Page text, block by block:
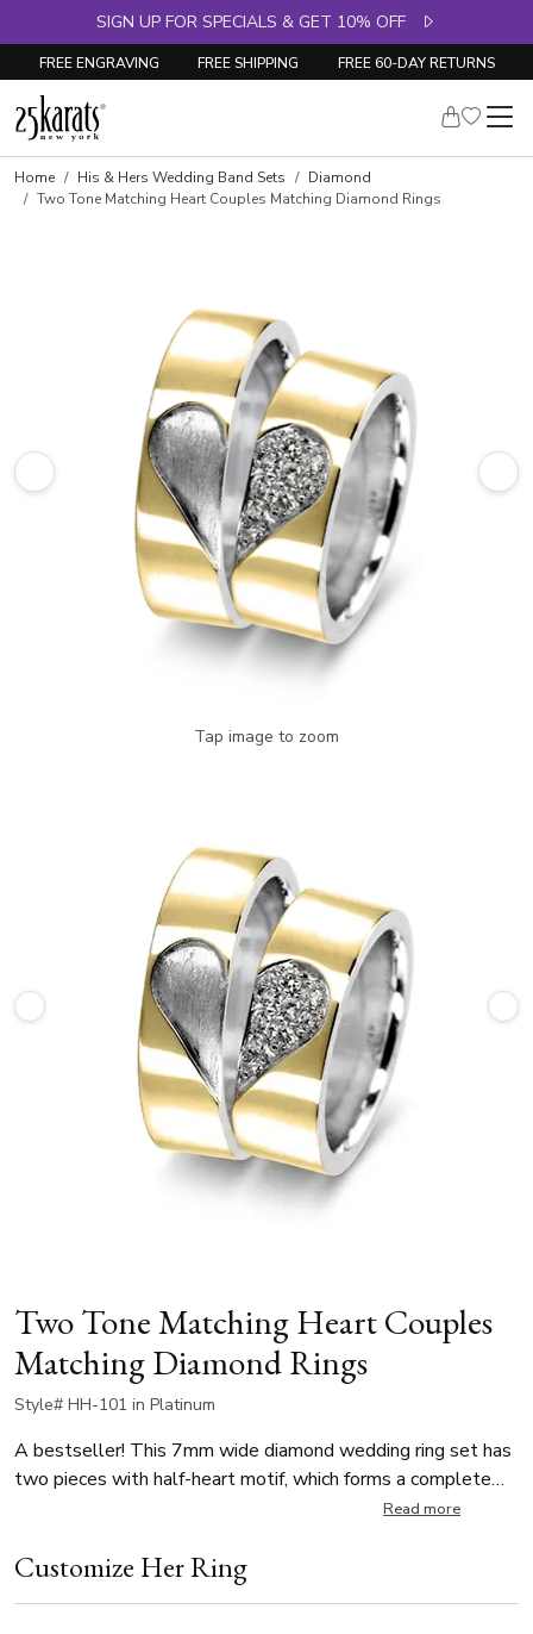
SIGN UP FOR SPECIALS & GET 10% OFF
FREE ENGRAVING FREE SHIPPING FREE 60-DAY RETURNS
Home His & Hers Wedding Band Sets
Diamond
Two Tone Matching Heart Couples Matching Diamond Rings
Tap image to zoom
Two Tone Matching Heart Couples
Matching Diamond Rings
Style# HH-101 in Platinum
A bestseller! This 7mm wide diamond wedding ring set has
two pieces with half-heart motif, which forms a complete
heart when both rings are placed together. The lady’s ring is
0.14 ct. The men’s band complements the design with a
plain, polished finish, allowing the heart-shaped detail to
Read more
Customize Her Ring